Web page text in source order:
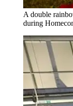
A double
during